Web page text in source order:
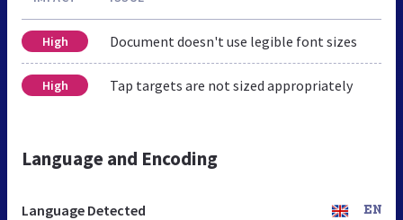
High Document doesn't use legible font sizes
High Tap targets are not sized appropriately
Language and Encoding
Language Detected EN